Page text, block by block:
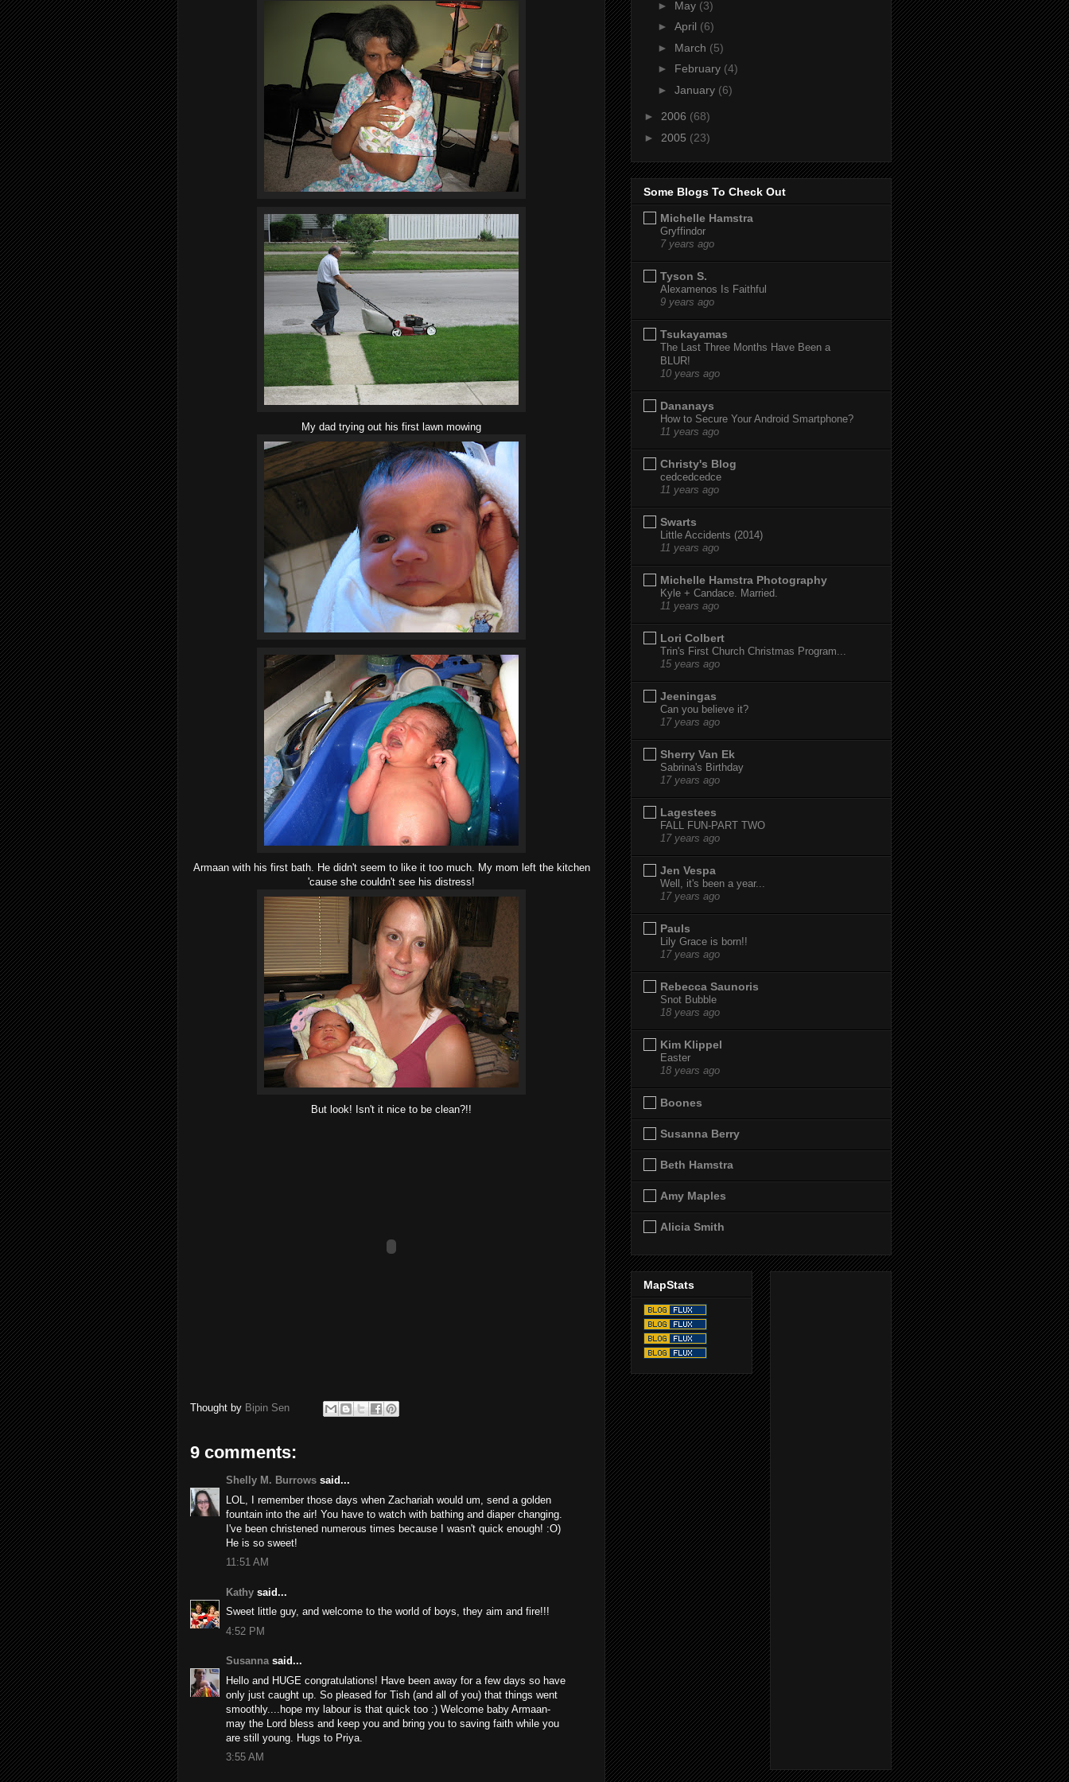
My dad trying out his first lawn mowing
Armaan with his first bath. He didn't seem to like it too much. My mom left the kitchen
'cause she couldn't see his distress!
But look! Isn't it nice to be clean?!!
Thought by Bipin Sen
9 comments:
Shelly M. Burrows said...
LOL, I remember those days when Zachariah would um, send a golden
fountain into the air! You have to watch with bathing and diaper changing.
I've been christened numerous times because I wasn't quick enough! :O)
He is so sweet!
11:51 AM
Kathy said...
Sweet little guy, and welcome to the world of boys, they aim and fire!!!
4:52 PM
Susannasaid...
Hello and HUGE congratulations! Have been away for a few days so have
only just caught up. So pleased for Tish (and all of you) that things went
smoothly....hope my labour is that quick too :) Welcome baby Armaan-
may the Lord bless and keep you and bring you to saving faith while you
are still young. Hugs to Priya.
3:55 AM
► May (3)
► April (6)
► March (5)
► February (4)
► January (6)
► 2006 (68)
► 2005 (23)
Some Blogs To Check Out
Michelle Hamstra
Gryffindor
7 years ago
Tyson S.
Alexamenos Is Faithful
9 years ago
Tsukayamas
The Last Three Months Have Been a
BLUR!
10 years ago
Dananays
How to Secure Your Android Smartphone?
11 years ago
Christy's Blog
cedcedcedce
11 years ago
Swarts
Little Accidents (2014)
11 years ago
Michelle Hamstra Photography
Kyle + Candace. Married.
11 years ago
Lori Colbert
Trin's First Church Christmas Program...
15 years ago
Jeeningas
Can you believe it?
17 years ago
Sherry Van Ek
Sabrina's Birthday
17 years ago
Lagestees
FALL FUN-PART TWO
17 years ago
Jen Vespa
Well, it's been a year...
17 years ago
Pauls
Lily Grace is born!!
17 years ago
Rebecca Saunoris
Snot Bubble
18 years ago
Kim Klippel
Easter
18 years ago
Boones
Susanna Berry
Beth Hamstra
Amy Maples
Alicia Smith
MapStats